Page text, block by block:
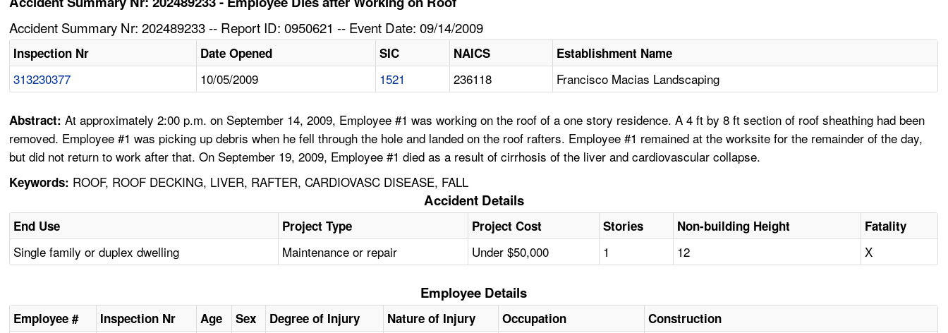
Accident Summary Nr: 202489233 -- Report ID: 0950621 -- Event Date: 09/14/2009
Inspection Nr Date Opened SIC NAICS Establishment Name
313230377 10/05/2009 1521 236118 Francisco Macias Landscaping
Abstract:At approximately 2:00 p.m. on September 14, 2009, Employee #1 was working on the roof of a one story residence. A 4 ft by 8 ft section of roof sheathing had been
removed. Employee #1 was picking up debris when he fell through the hole and landed on the roof rafters. Employee #1 remained at the worksite for the remainder of the day,
but did not return to work after that. On September 19, 2009, Employee #1 died as a result of cirrhosis of the liver and cardiovascular collapse.
Keywords: ROOF, ROOF DECKING, LIVER, RAFTER, CARDIOVASC DISEASE, FALL
Accident Details
End Use Project Type Project Cost Stories Non-building Height Fatality
Single family or duplex dwelling Maintenance or repair Under $50,000 1 12 X
Employee Details
Employee # Inspection Nr Age Sex Degree of Injury Nature of Injury Occupation Construction